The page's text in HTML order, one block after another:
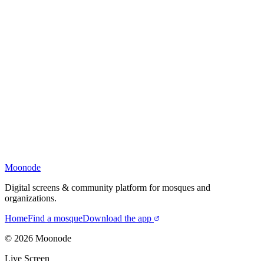
Moonode
Digital screens & community platform for mosques and
organizations.
HomeFind a mosqueDownload the app
© 2026 Moonode
Live Screen